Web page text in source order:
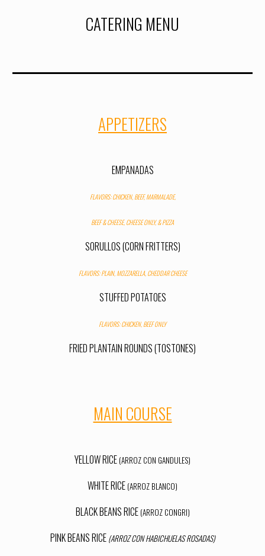
CATERING MENU
APPETIZERS
EMPANADAS
FLAVORS: CHICKEN, BEEF, MARMALADE,
BEEF&CHEESE, CHEESE ONLY, & PIZZA
SORULLOS (CORN FRITTERS)
FLAVORS: PLAIN, MOZZARELLA, CHEDDAR CHEESE
STUFFED POTATOES
FLAVORS: CHICKEN,BEEF ONLY
FRIED PLANTAIN ROUNDS (TOSTONES)
MAIN COURSE
YELLOW RICE (ARROZ CON GANDULES)
WHITE RICE (ARROZ BLANCO)
BLACK BEANS RICE (ARROZ CONGRI)
PINK BEANS RICE (ARROZ CON HABICHUELAS ROSADAS)